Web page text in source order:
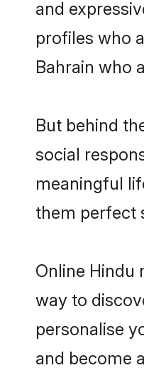
and
profiles who
Bahrain who
But behind
social
meaningful
them perfect
Online Hindu
way to
personalise
and become